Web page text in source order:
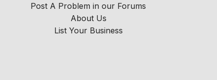
Post A Problem in our Forums
About Us
List Your Business